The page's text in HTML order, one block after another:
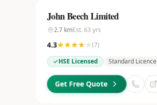
John Beech Limited
2.7 kmEst. 63 yrs
4.3 (7)
HSE Licensed
Standard Licence
Get Free Quote